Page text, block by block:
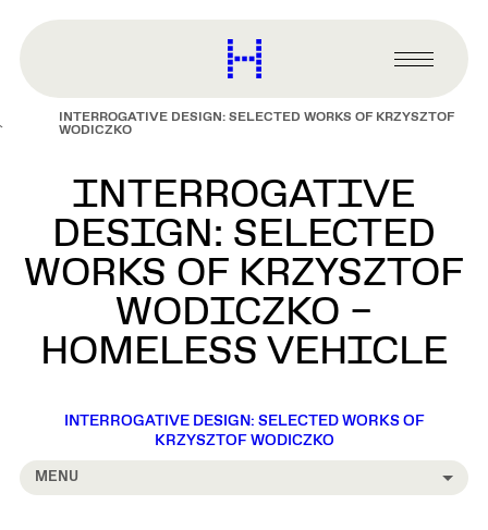
content
Harvard
Graduate
of
Primary
Menu
INTERROGATIVE DESIGN: SELECTED WORKS OF KRZYSZTOF
WODICZKO
INTERROGATIVE
DESIGN: SELECTED
WORKS OF KRZYSZTOF
WODICZKO –
HOMELESS VEHICLE
INTERROGATIVE DESIGN: SELECTED WORKS OF
KRZYSZTOF WODICZKO
MENU